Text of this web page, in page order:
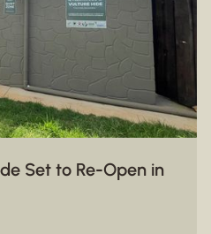
Set to Re-Open in